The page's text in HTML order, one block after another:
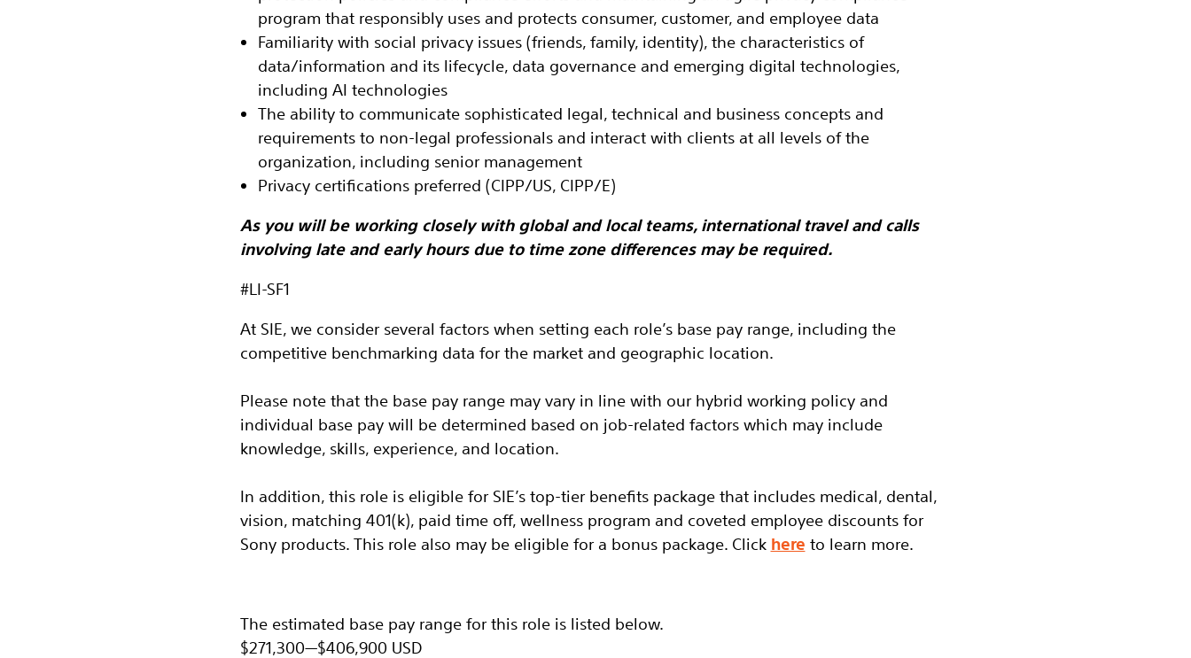
program that responsibly uses and protects consumer, customer, and employee data
Familiarity with social privacy issues (friends, family, identity), the characteristics of
data/information and its lifecycle, data governance and emerging digital technologies,
including AI technologies
The ability to communicate sophisticated legal, technical and business concepts and
requirements to non-legal professionals and interact with clients at all levels of the
organization, including senior management
Privacy certifications preferred (CIPP/US, CIPP/E)
As you will be working closely with global and local teams, international travel and calls
involving late and early hours due to time zone differences may be required.
#LI-SF1
At SIE, we consider several factors when setting each role’s base pay range, including the
competitive benchmarking data for the market and geographic location.
Please note that the base pay range may vary in line with our hybrid working policy and
individual base pay will be determined based on job-related factors which may include
knowledge, skills, experience, and location.
In addition, this role is eligiblefor SIE’s top-tier benefits package that includes medical, dental,
vision, matching 401(k), paid time off, wellness program and coveted employee discounts for
Sony products. This role also may be eligible for a bonus package.Click here to learn more.
The estimated base pay range for this role is listed below.
$271,300—$406,900 USD